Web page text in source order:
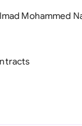
Imad Mohammed